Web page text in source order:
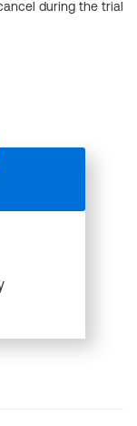
during the trial